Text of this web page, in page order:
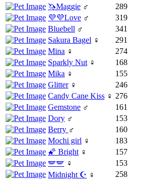
🦄Maggie ♂
289
💜💜Love ♂
319
Bluebell ♂
341
Sakura Bagel ♀
291
Mina ♀
274
Sparkly Nut ♀
168
Mika ♀
155
Glitter♀
246
Candy Cane Kiss ♀ 276
Gemstone ♂
161
Dory ♂
153
Berry ♂
160
Mochi girl ♀
183
🌠 Bright ♀
157
🪽🪽 ♀
153
Midnight ☪️ ♀
258